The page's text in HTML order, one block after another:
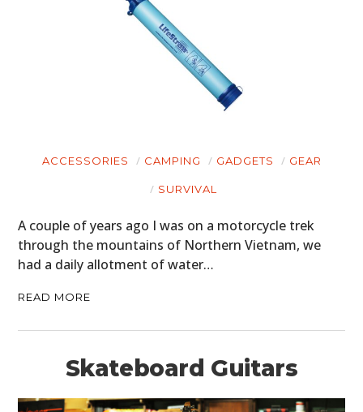
ACCESSORIES CAMPING GADGETS GEAR
SURVIVAL
A couple of years ago I was on a motorcycle trek
through the mountains of Northern Vietnam, we
had a daily allotment of water…
READ MORE
Skateboard Guitars